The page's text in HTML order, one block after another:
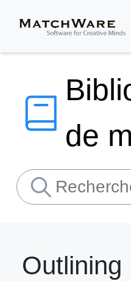
de
Outlining